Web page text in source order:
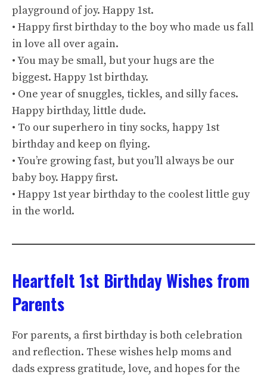
playground of joy. Happy 1st.
• Happy first birthday to the boy who made us fall
in love all over again.
• You may be small, but your hugs are the
biggest. Happy 1st birthday.
• One year of snuggles, tickles, and silly faces.
Happy birthday, little dude.
• To our superhero in tiny socks, happy 1st
birthday and keep on flying.
• You’re growing fast, but you’ll always be our
baby boy. Happy first.
• Happy 1st year birthday to the coolest little guy
in the world.
Heartfelt 1st Birthday Wishes from
Parents
For parents, a first birthday is both celebration
and reflection. These wishes help moms and
dads express gratitude, love, and hopes for the